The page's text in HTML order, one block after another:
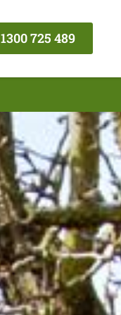
1300 725 489